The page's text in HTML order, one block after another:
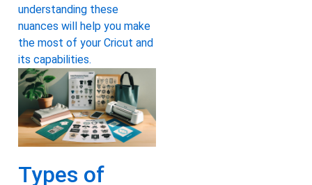
understanding these
nuances will help you make
the most of your Cricut and
its capabilities.
Types of